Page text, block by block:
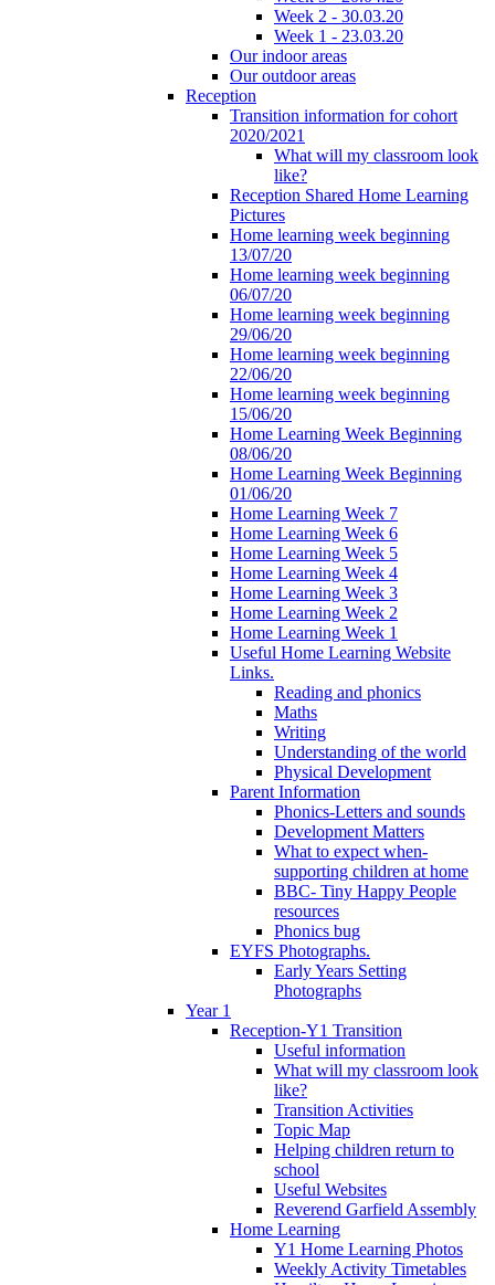
Week 2 - 30.03.20
Week 1 - 23.03.20
Our indoor areas
Our outdoor areas
Reception
Transition information for cohort
2020/2021
What will my classroom look
like?
Reception Shared Home Learning
Pictures
Home learning week beginning
13/07/20
Home learning week beginning
06/07/20
Home learning week beginning
29/06/20
Home learning week beginning
22/06/20
Home learning week beginning
15/06/20
Home Learning Week Beginning
08/06/20
Home Learning Week Beginning
01/06/20
Home Learning Week 7
Home Learning Week 6
Home Learning Week 5
Home Learning Week 4
Home Learning Week 3
Home Learning Week 2
Home Learning Week 1
Useful Home Learning Website
Links.
Reading and phonics
Maths
Writing
Understanding of the world
Physical Development
Parent Information
Phonics-Letters and sounds
Development Matters
What to expect when-
supporting children at home
BBC- Tiny Happy People
resources
Phonics bug
EYFS Photographs.
Early Years Setting
Photographs
Year 1
Reception-Y1 Transition
Useful information
What will my classroom look
like?
Transition Activities
Topic Map
Helping children return to
school
Useful Websites
Reverend Garfield Assembly
Home Learning
Y1 Home Learning Photos
Weekly Activity Timetables